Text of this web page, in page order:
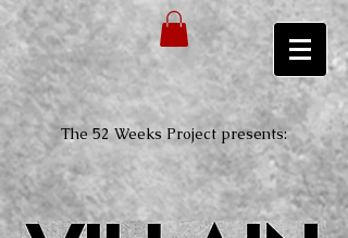
The 52 Weeks Project presents: